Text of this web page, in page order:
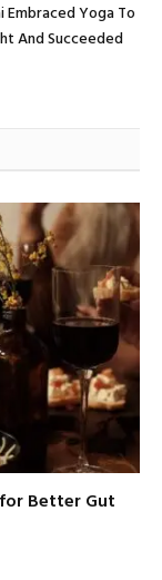
Embraced Yoga To
And Succeeded
Better Gut